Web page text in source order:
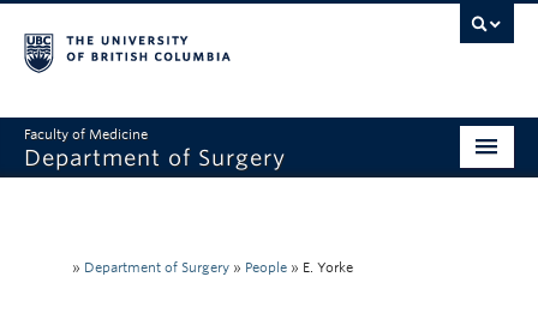
Faculty of Medicine
Department of Surgery
» Department of Surgery » People » E. Yorke